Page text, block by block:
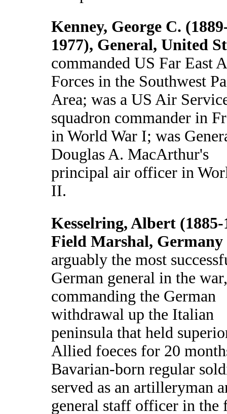
Kenney, George C.
1977), General, United
commanded US Far East
Forces in the Southwest
Area; was a US Air
squadron commander in
in World War I; was
Douglas A. MacArthur's
principal air officer in
II.
Kesselring, Albert (1885-
Field Marshal, Germany
arguably the most
German general in the war,
commanding the German
withdrawal up the Italian
peninsula that held
Allied foeces for 20
Bavarian-born regular
served as an artilleryman
general staff officer in the